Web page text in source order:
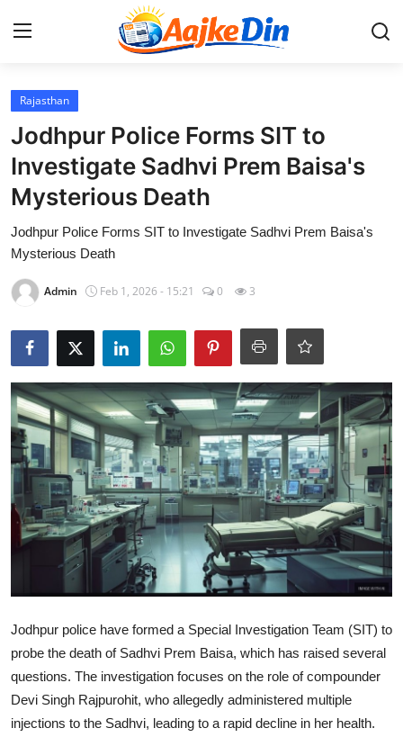
Login
Aaj Ke Din Bharat
Contact
India
Entertainment
World
Home
Rajasthan
Jodhpur Police Forms SIT to
Investigate Sadhvi Prem Baisa's
Mysterious Death
Jodhpur Police Forms SIT to Investigate Sadhvi Prem Baisa's
Mysterious Death
Admin Feb 1, 2026 - 15:21 0 3
Jodhpur police have formed a Special Investigation Team (SIT) to
probe the death of Sadhvi Prem Baisa, which has raised several
questions. The investigation focuses on the role of compounder
Devi Singh Rajpurohit, who allegedly administered multiple
injections to the Sadhvi, leading to a rapid decline in her health.